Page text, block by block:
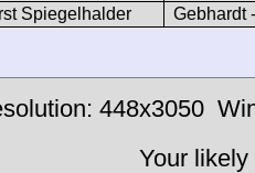
Spiegelhalder Gebhardt
448x3050
Your